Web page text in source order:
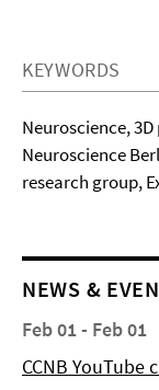
KEYWORDS
Neuroscience,
Neuroscience
research group,
NEWS &
Feb 01 - Feb 01
CCNB YouTube